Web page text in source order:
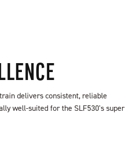
delivers consistent, reliable
well-suited for the SLF530's super